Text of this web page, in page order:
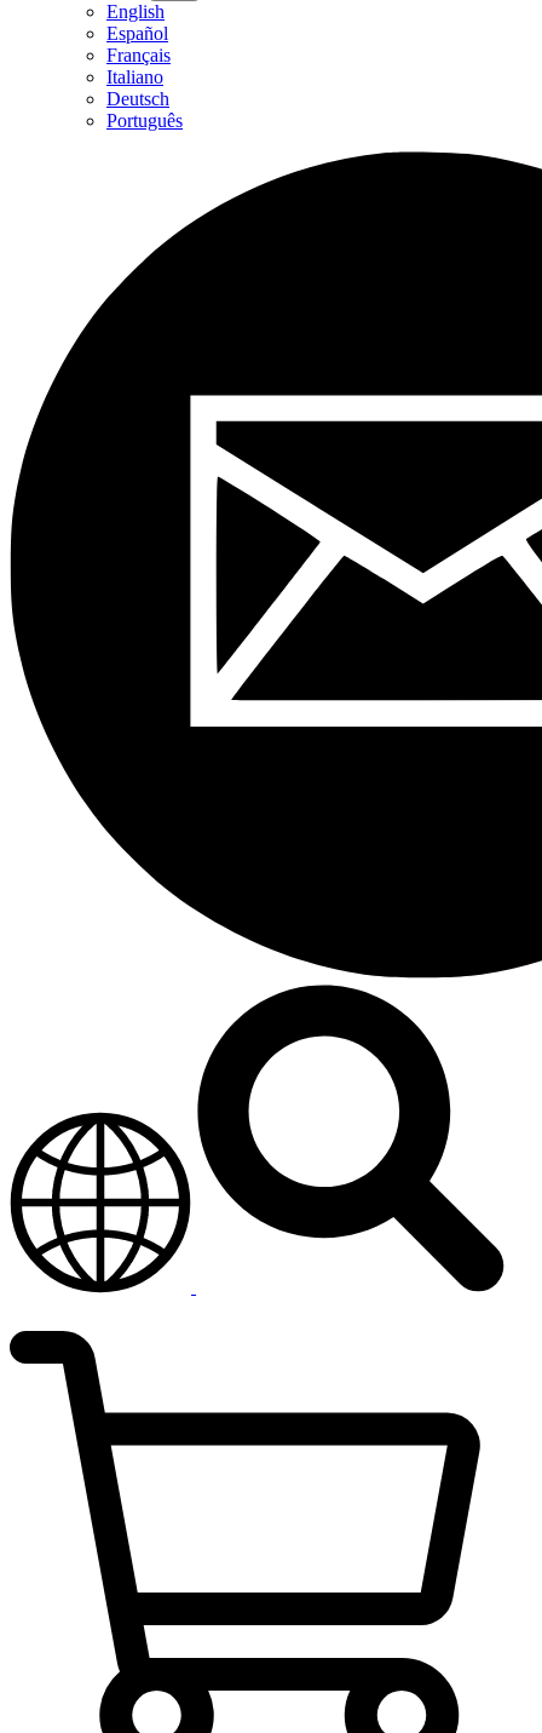
English
Español
Français
Italiano
Deutsch
Português